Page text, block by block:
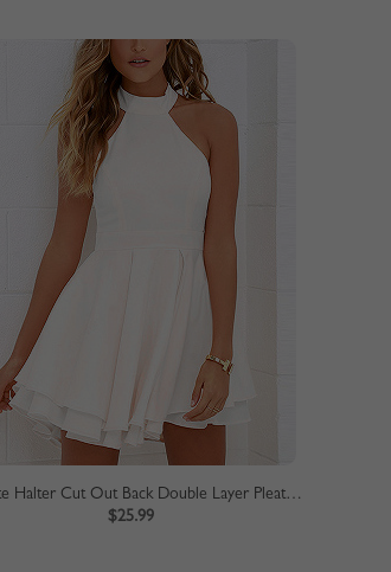
White Halter Cut Out Back Double Layer Pleated Skater Dress
$25.99